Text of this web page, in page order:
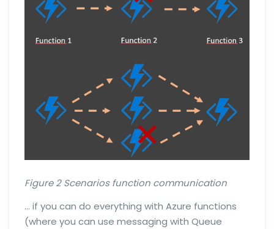
Figure 2 Scenarios function communication
… if you can do everything with Azure functions
(where you can use messaging with Queue